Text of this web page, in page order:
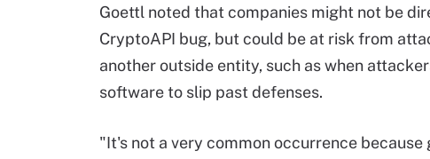
Goettl noted that companies might not be
CryptoAPI bug, but could be at risk from
another outside entity, such as when
software to slip past defenses.
"It's not a very common occurrence because